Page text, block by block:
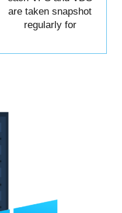
are taken snapshot
regularly for